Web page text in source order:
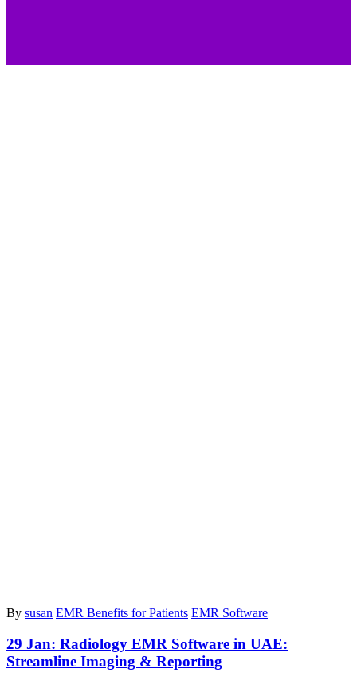
By susan EMR Benefits for Patients EMR Software
29 Jan: Radiology EMR Software in UAE:
Streamline Imaging & Reporting